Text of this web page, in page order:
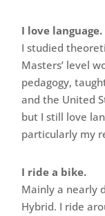
I love language.
I studied
Masters’ level
pedagogy,
and the United
but I still love
particularly my
I ride a bike.
Mainly a nearly
Hybrid. I ride